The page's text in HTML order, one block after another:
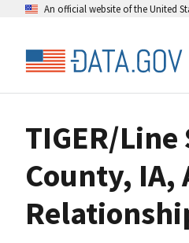
An official website of the United
TIGER/
County, IA,